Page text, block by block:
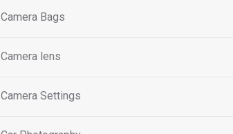
Camera Bags
Camera lens
Camera Settings